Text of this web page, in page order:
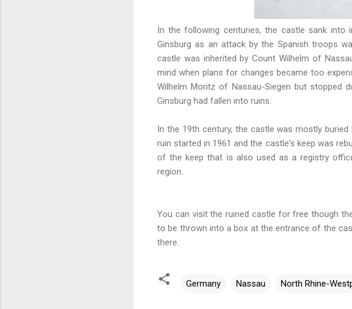
In the following centuries, the castle sank into
Ginsburg as an attack by the Spanish troops
castle was inherited by Count Wilhelm of
mind when plans for changes became too
Wilhelm Moritz of Nassau-Siegen but stopped
Ginsburg had fallen into ruins.
In the 19th century, the castle was mostly
ruin started in 1961 and the castle's keep was
of the keep that is also used as a registry
region.
You can visit the ruined castle for free though
to be thrown into a box at the entrance of the
there.
Germany Nassau North Rhine-